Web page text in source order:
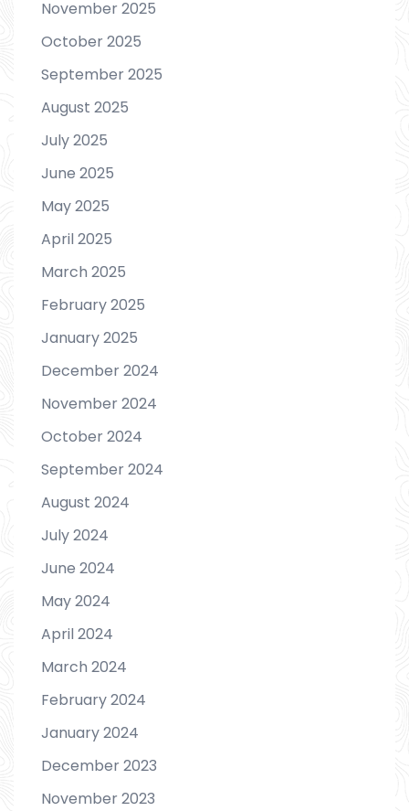
November 2025
October 2025
September 2025
August 2025
July 2025
June 2025
May 2025
April 2025
March 2025
February 2025
January 2025
December 2024
November 2024
October 2024
September 2024
August 2024
July 2024
June 2024
May 2024
April 2024
March 2024
February 2024
January 2024
December 2023
November 2023